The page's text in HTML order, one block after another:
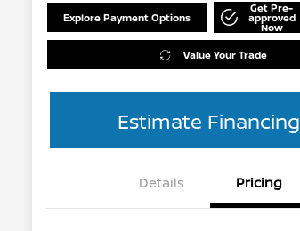
Explore Payment Options
Get Pre-
approved
Now
Value Your Trade
Estimate Financing
Details Pricing